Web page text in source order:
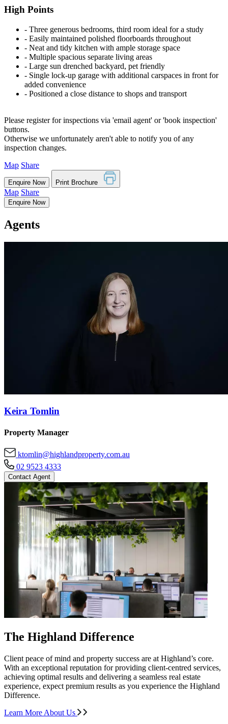
High Points
‐ Three generous bedrooms, third room ideal for a study
‐ Easily maintained polished floorboards throughout
‐ Neat and tidy kitchen with ample storage space
‐ Multiple spacious separate living areas
‐ Large sun drenched backyard, pet friendly
‐ Single lock-up garage with additional carspaces in front for
added convenience
‐ Positioned a close distance to shops and transport
Please register for inspections via 'email agent' or 'book inspection'
buttons.
Otherwise we unfortunately aren't able to notify you of any
inspection changes.
Map Share
Enquire Now Print Brochure
Map Share
Enquire Now
Agents
Keira Tomlin
Property Manager
ktomlin@highlandproperty.com.au
02 9523 4333
Contact Agent
The Highland Difference
Client peace of mind and property success are at Highland’s core.
With an exceptional reputation for providing client-centred services,
achieving optimal results and delivering a seamless real estate
experience, expect premium results as you experience the Highland
Difference.
Learn More About Us